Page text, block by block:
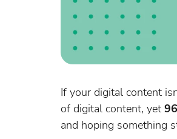
If your digital content
of digital content, yet
and hoping something